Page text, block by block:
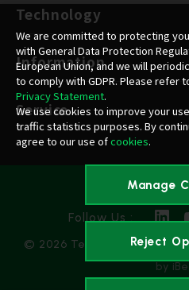
Technology
Information
Service
© 2026 Team Group Inc. All
by
Privacy
Follow Us :
We are committed to protecting
with General Data Protection
European Union, and we will
to comply with GDPR. Please refer
Privacy Statement.
We use cookies to improve your
traffic statistics purposes. By
agree to our use ofcookies.
Reject
Manage